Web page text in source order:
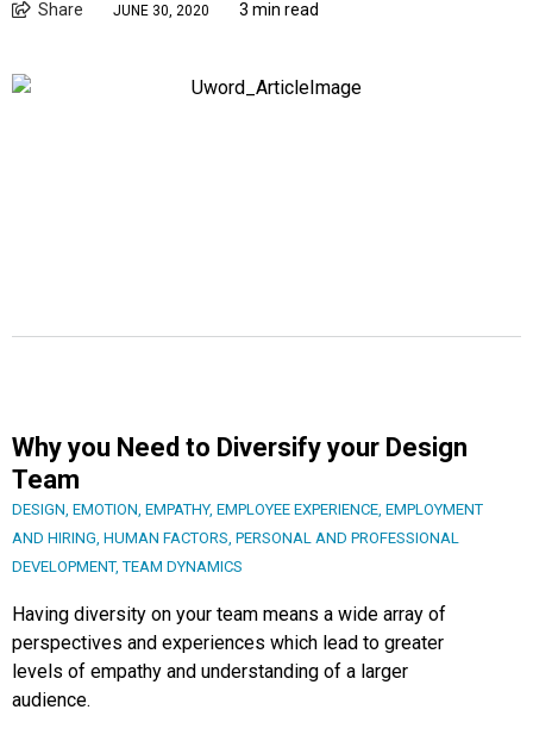
Share JUNE 30, 2020 3 min read
Why you Need to Diversify your Design
Team
DESIGN EMOTION EMPATHY, EMPLOYEE EXPERIENCE EMPLOYMENT
AND HIRING HUMAN FACTORS PERSONAL AND PROFESSIONAL
DEVELOPMENT,TEAM DYNAMICS
Having diversity on your team means a wide array of
perspectives and experiences which lead to greater
levels of empathy and understanding of a larger
audience.